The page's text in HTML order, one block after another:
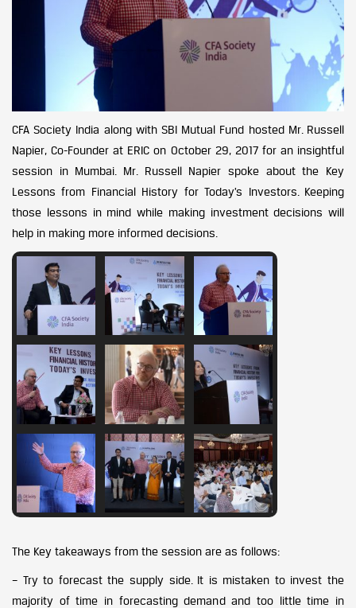
CFA Society India along with SBI Mutual Fund hosted Mr. Russell
Napier, Co-Founder at ERIC on October 29, 2017 for an insightful
session in Mumbai. Mr. Russell Napier spoke about the Key
Lessons from Financial History for Today’s Investors. Keeping
those lessons in mind while making investment decisions will
help in making more informed decisions.
The Key takeaways from the session are as follows:
– Try to forecast the supply side. It is mistaken to invest the
majority of time in forecasting demand and too little time in